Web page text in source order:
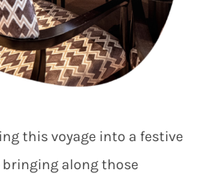
this voyage into a festive
along those